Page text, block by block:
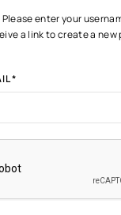
enter your
a link to create a new
*